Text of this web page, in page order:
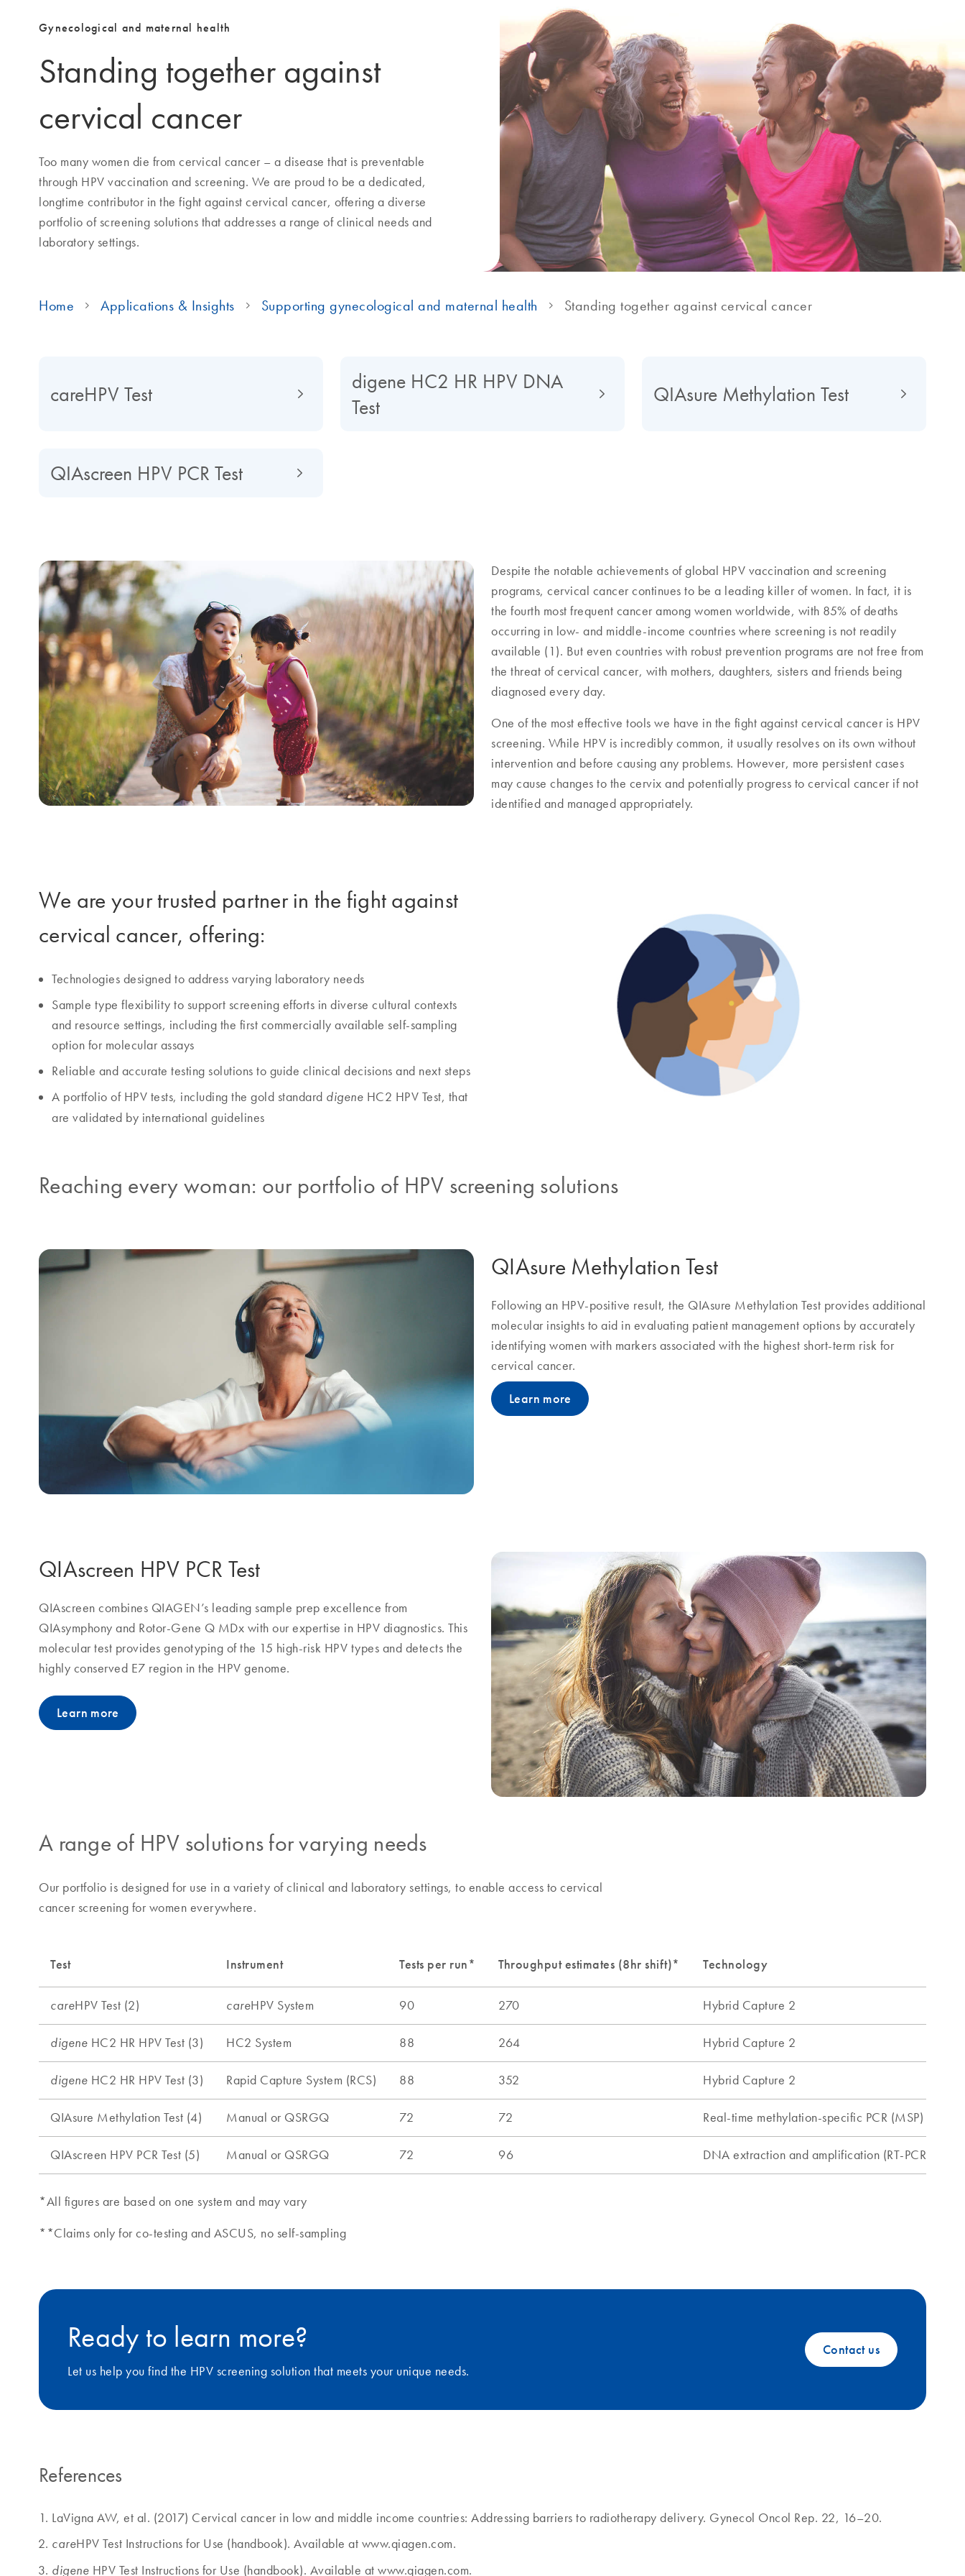
Gynecological and maternal health
Standing together against
cervical cancer
Too many women die from cervical cancer – a disease that is preventable
through HPV vaccination and screening. We are proud to be a dedicated,
longtime contributor in the fight against cervical cancer, offering a diverse
portfolio of screening solutions that addresses a range of clinical needs and
laboratory settings.
Home Applications & Insights Supporting gynecological and maternal health Standing together against cervical cancer
careHPV Test
digene HC2 HR HPV DNA
Test
QIAsure Methylation Test
QIAscreen HPV PCR Test
Despite the notable achievements of global HPV vaccination and screening
programs, cervical cancer continues to be a leading killer of women. In fact, it is
the fourth most frequent cancer among women worldwide, with 85% of deaths
occurring in low- and middle-income countries where screening is not readily
available (1). But even countries with robust prevention programs are not free from
the threat of cervical cancer, with mothers, daughters, sisters and friends being
diagnosed every day.
One of the most effective tools we have in the fight against cervical cancer is HPV
screening. While HPV is incredibly common, it usually resolves on its own without
intervention and before causing any problems. However, more persistent cases
may cause changes to the cervix and potentially progress to cervical cancer if not
identified and managed appropriately.
We are your trusted partner in the fight against
cervical cancer, offering:
Technologies designed to address varying laboratory needs
Sample type flexibility to support screening efforts in diverse cultural contexts
and resource settings, including the first commercially available self-sampling
option for molecular assays
Reliable and accurate testing solutions to guide clinical decisions and next steps
A portfolio of HPV tests, including the gold standard digene HC2 HPV Test, that
are validated by international guidelines
Reaching every woman: our portfolio of HPV screening solutions
QIAsure Methylation Test
Following an HPV-positive result, the QIAsure Methylation Test provides additional
molecular insights to aid in evaluating patient management options by accurately
identifying women with markers associated with the highest short-term risk for
cervical cancer.
Learn more
QIAscreen HPV PCR Test
QIAscreen combines QIAGEN’s leading sample prep excellence from
QIAsymphony and Rotor-Gene Q MDx with our expertise in HPV diagnostics. This
molecular test provides genotyping of the 15 high-risk HPV types and detects the
highly conserved E7 region in the HPV genome.
Learn more
A range of HPV solutions for varying needs
Our portfolio is designed for use in a variety of clinical and laboratory settings, to enable access to cervical
cancer screening for women everywhere.
Ready to learn more?
Let us help you find the HPV screening solution that meets your unique needs.
Contact us
References
LaVigna AW, et al. (2017) Cervical cancer in low and middle income countries: Addressing barriers to radiotherapy delivery. Gynecol Oncol Rep. 22, 16–20.
careHPV Test Instructions for Use (handbook). Available at www.qiagen.com.
digene HPV Test Instructions for Use (handbook). Available at www.qiagen.com.